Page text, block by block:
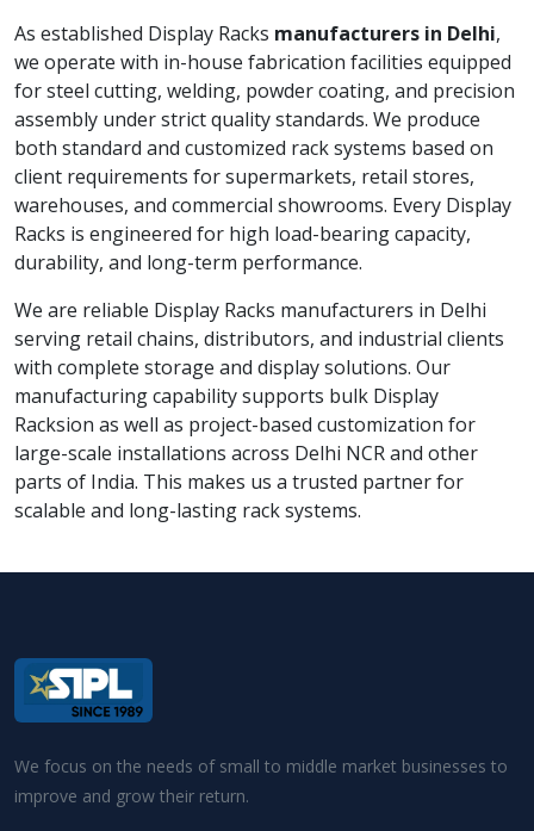
As established Display Racks manufacturers in Delhi,
we operate with in-house fabrication facilities equipped
for steel cutting, welding, powder coating, and precision
assembly under strict quality standards. We produce
both standard and customized rack systems based on
client requirements for supermarkets, retail stores,
warehouses, and commercial showrooms. Every Display
Racks is engineered for high load-bearing capacity,
durability, and long-term performance.
We are reliable Display Racks manufacturers in Delhi
serving retail chains, distributors, and industrial clients
with complete storage and display solutions. Our
manufacturing capability supports bulk Display
Racksion as well as project-based customization for
large-scale installations across Delhi NCR and other
parts of India. This makes us a trusted partner for
scalable and long-lasting rack systems.
We focus on the needs of small to middle market businesses to
improve and grow their return.